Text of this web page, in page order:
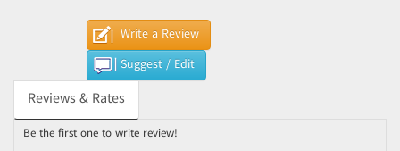
Write a Review
Suggest / Edit
Reviews & Rates
Be the first one to write review!